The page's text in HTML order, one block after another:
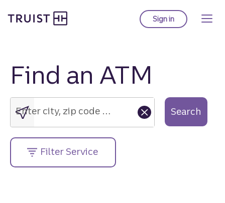
to
Sign into Truist online
Find an ATM
Enter
city,
zip
code
or
street
address....
Enter city, zip code or street address.... Search
Filter Service